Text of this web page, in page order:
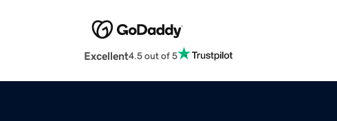
Excellent4.5 out of 5